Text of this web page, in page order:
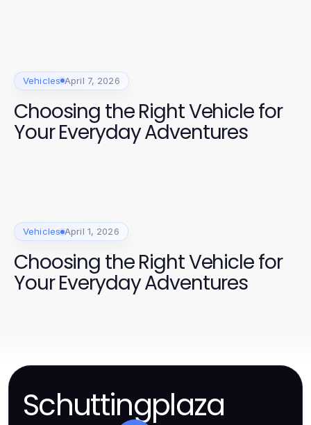
Vehicles April 7, 2026
Choosing the Right Vehicle for
Your Everyday Adventures
Vehicles April 1, 2026
Choosing the Right Vehicle for
Your Everyday Adventures
Schuttingplaza